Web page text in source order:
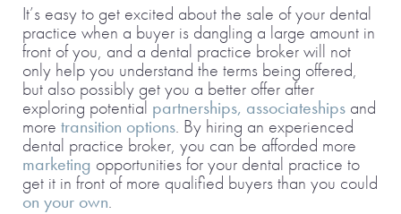
It’s easy to get excited about the sale of your dental
practice when a buyer is dangling a large amount in
front of you, and a dental practice broker will not
only help you understand the terms being offered,
but also possibly get you a better offer after
exploring potential partnerships, associateships and
more transition options. By hiring an experienced
dental practice broker, you can be afforded more
marketing opportunities for your dental practice to
get it in front of more qualified buyers than you could
on your own.